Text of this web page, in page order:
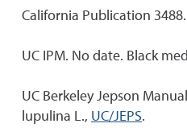
California Publication 3488.
UC IPM. No date. Black
UC Berkeley Jepson
lupulina L., UC/JEPS.